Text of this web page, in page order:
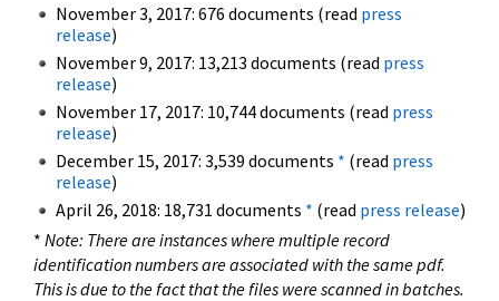
November 3, 2017: 676 documents (read press
release)
November 9, 2017: 13,213 documents (read press
release)
November 17, 2017: 10,744 documents (read press
release)
December 15, 2017: 3,539 documents * (read press
release)
April 26, 2018: 18,731 documents * (read press release)
* Note: There are instances where multiple record
identification numbers are associated with the same pdf.
This is due to the fact that the files were scanned in batches.